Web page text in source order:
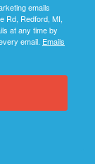
emails
Rd, Redford, MI,
at any time by
email. Emails